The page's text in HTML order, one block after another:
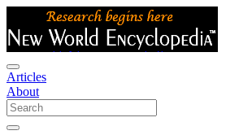
Articles
About